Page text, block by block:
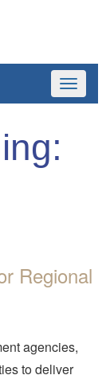
Toggle
Regional
agencies,
to deliver